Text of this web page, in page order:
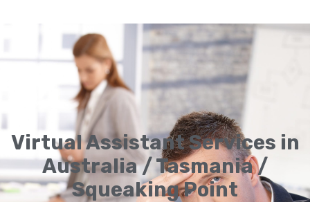
Virtual Assistant Services in
Australia / Tasmania /
Squeaking Point